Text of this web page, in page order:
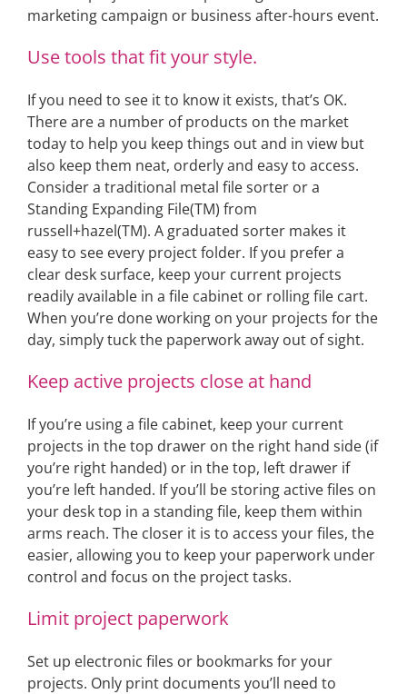
marketing campaign or business after-hours event.
Use tools that fit your style.
If you need to see it to know it exists, that’s OK.
There are a number of products on the market
today to help you keep things out and in view but
also keep them neat, orderly and easy to access.
Consider a traditional metal file sorter or a
Standing Expanding File(TM) from
russell+hazel(TM). A graduated sorter makes it
easy to see every project folder. If you prefer a
clear desk surface, keep your current projects
readily available in a file cabinet or rolling file cart.
When you’re done working on your projects for the
day, simply tuck the paperwork away out of sight.
Keep active projects close at hand
If you’re using a file cabinet, keep your current
projects in the top drawer on the right hand side (if
you’re right handed) or in the top, left drawer if
you’re left handed. If you’ll be storing active files on
your desk top in a standing file, keep them within
arms reach. The closer it is to access your files, the
easier, allowing you to keep your paperwork under
control and focus on the project tasks.
Limit project paperwork
Set up electronic files or bookmarks for your
projects. Only print documents you’ll need to